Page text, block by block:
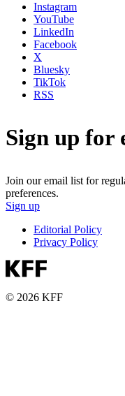
Instagram
YouTube
LinkedIn
Facebook
X
Bluesky
TikTok
RSS
Sign up for
Join our email list for
preferences.
Sign up
Editorial Policy
Privacy Policy
© 2026 KFF